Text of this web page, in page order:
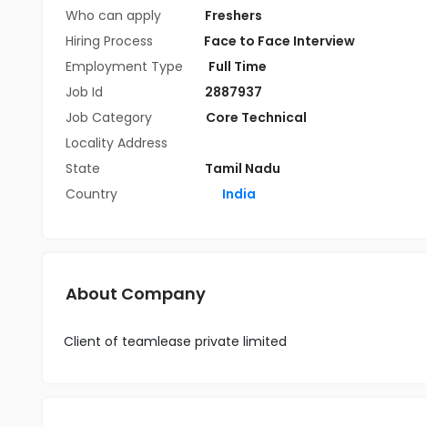
Who can apply
Freshers
Hiring Process
Face to Face Interview
Employment Type
Full Time
Job Id
2887937
Job Category
Core Technical
Locality Address
State
Tamil Nadu
Country
India
About Company
Client of teamlease private limited